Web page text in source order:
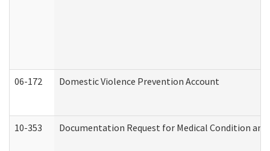
06-172 Domestic Violence Prevention Account
10-353 Documentation Request for Medical Condition